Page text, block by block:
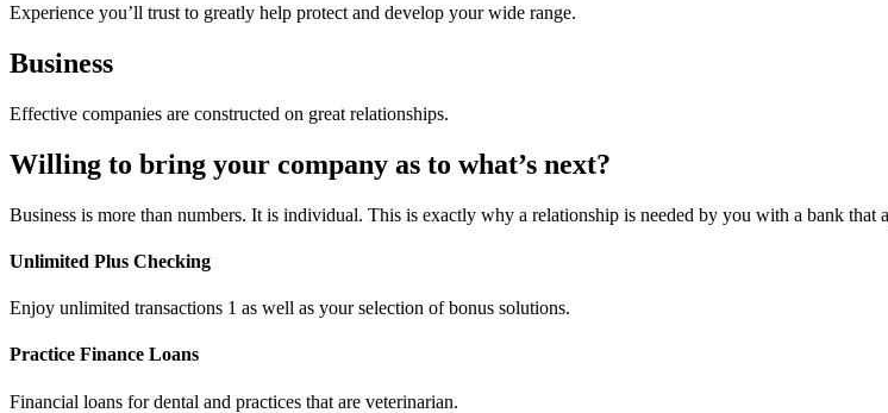
Experience you’ll trust to greatly help protect and develop your wide range.
Business
Effective companies are constructed on great relationships.
Willing to bring your company as to what’s next?
Business is more than numbers. It is individual. This is exactly why a relationship is needed by you with a bank
Unlimited Plus Checking
Enjoy unlimited transactions 1 as well as your selection of bonus solutions.
Practice Finance Loans
Financial loans for dental and practices that are veterinarian.